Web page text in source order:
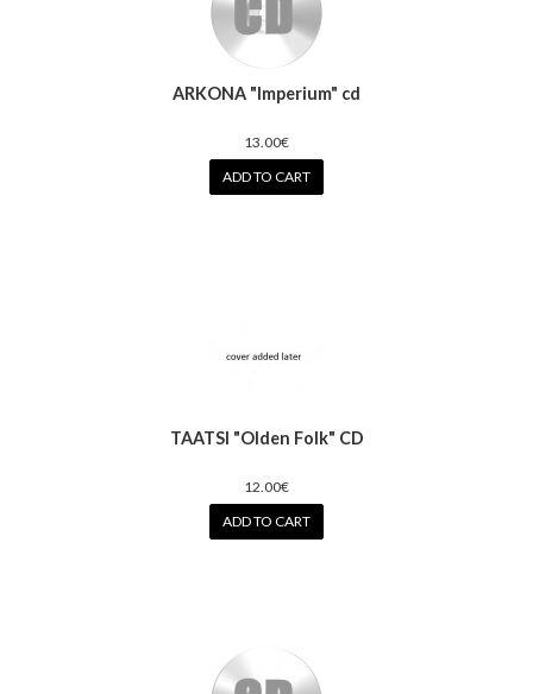
ARKONA "Imperium" cd
13.00€
ADD TO CART
TAATSI "Olden Folk" CD
12.00€
ADD TO CART